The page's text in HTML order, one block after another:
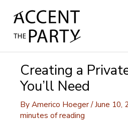
Creating a
You’ll Need
ByAmerico Hoeger/June 10,
minutes of reading